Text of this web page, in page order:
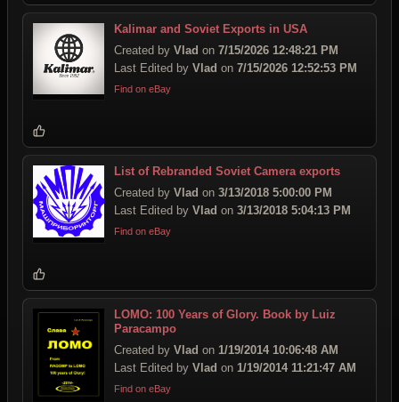
Kalimar and Soviet Exports in USA
Created by Vlad on 7/15/2026 12:48:21 PM
Last Edited by Vlad on 7/15/2026 12:52:53 PM
Find on eBay
List of Rebranded Soviet Camera exports
Created by Vlad on 3/13/2018 5:00:00 PM
Last Edited by Vlad on 3/13/2018 5:04:13 PM
Find on eBay
LOMO: 100 Years of Glory. Book by Luiz
Paracampo
Created by Vlad on 1/19/2014 10:06:48 AM
Last Edited by Vlad on 1/19/2014 11:21:47 AM
Find on eBay